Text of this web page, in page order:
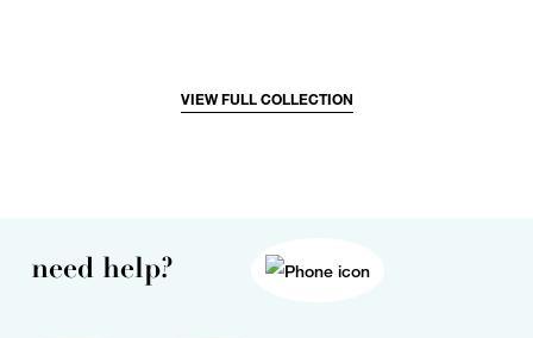
VIEW FULL COLLECTION
need help?